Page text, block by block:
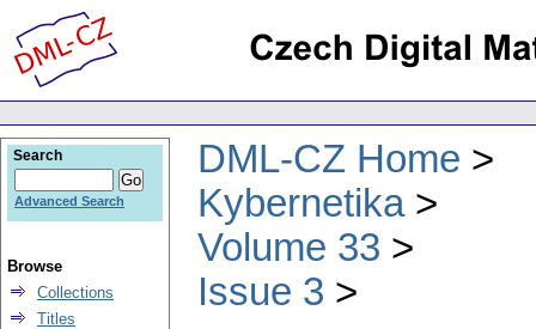
DML-CZ Home
Kybernetika
Volume 33
Issue 3
Search
Advanced Search
Browse
Collections
Titles